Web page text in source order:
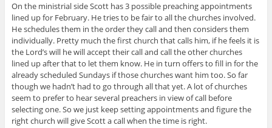
On the ministrial side Scott has 3 possible preaching appointments
lined up for February. He tries to be fair to all the churches involved.
He schedules them in the order they call and then considers them
individually. Pretty much the first church that calls him, if he feels it is
the Lord’s will he will accept their call and call the other churches
lined up after that to let them know. He in turn offers to fill in for the
already scheduled Sundays if those churches want him too. So far
though we hadn’t had to go through all that yet. A lot of churches
seem to prefer to hear several preachers in view of call before
selecting one. So we just keep setting appointments and figure the
right church will give Scott a call when the time is right.